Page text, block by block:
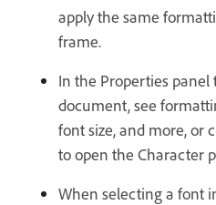
apply the same
frame.
In the Properties
document, see
font size, and more, or
to open the Character
When selecting a font